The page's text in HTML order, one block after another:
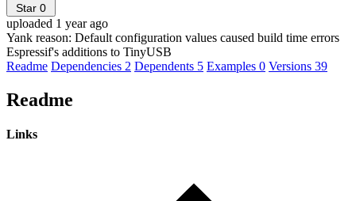
Star 0
uploaded 1 year ago
Yank reason: Default configuration values caused build time errors
Espressif's additions to TinyUSB
Readme Dependencies 2 Dependents 5 Examples 0 Versions 39
Readme
Links